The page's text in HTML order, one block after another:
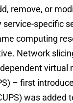
remove, or
specific
computing
Network
virtual
– first
was